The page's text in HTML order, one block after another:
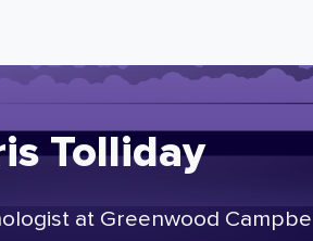
Tolliday
at Greenwood Campbell